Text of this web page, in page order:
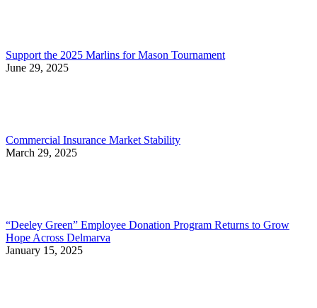
Support the 2025 Marlins for Mason Tournament
June 29, 2025
Commercial Insurance Market Stability
March 29, 2025
“Deeley Green” Employee Donation Program Returns to Grow
Hope Across Delmarva
January 15, 2025